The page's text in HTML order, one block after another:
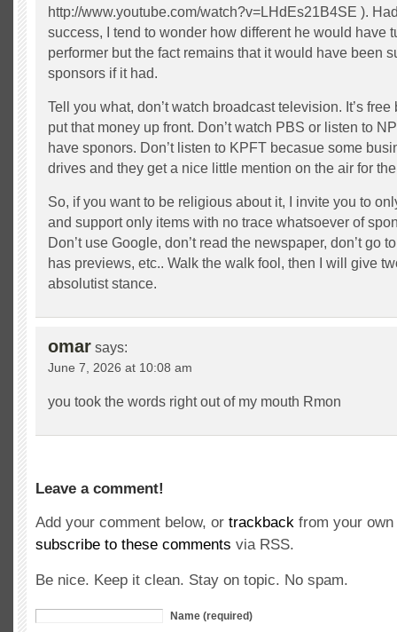
http://www.youtube.com/watch?v=LHdEs21B4SE ).
success, I tend to wonder how different he would have
performer but the fact remains that it would have been
sponsors if it had.
Tell you what, don’t watch broadcast television. It’s
put that money up front. Don’t watch PBS or listen to
have sponors. Don’t listen to KPFT becasue some
drives and they get a nice little mention on the air for
So, if you want to be religious about it, I invite you to
and support only items with no trace whatsoever of
Don’t use Google, don’t read the newspaper, don’t go
has previews, etc.. Walk the walk fool, then I will give
absolutist stance.
omar says:
June 7, 2026 at 10:08 am
you took the words right out of my mouth Rmon
Leave a comment!
Add your comment below, or trackback from your
subscribe to these comments via RSS.
Be nice. Keep it clean. Stay on topic. No spam.
Name (required)